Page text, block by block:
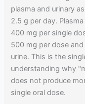
plasma and urinary
2.5 g per day.
400 mg per single
500 mg per dose
urine. This is the
understanding why
does not produce
single oral dose.